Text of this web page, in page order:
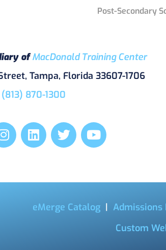
Post-Secondary
ofMacDonald Training Center
Tampa, Florida 33607-1706
(813) 870-1300
eMerge Catalog | Admissions
Custom